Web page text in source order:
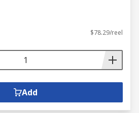
$78.29/reel
Add